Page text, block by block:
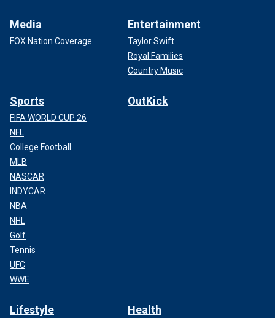
Media
FOX Nation Coverage
Entertainment
Taylor Swift
Royal Families
Country Music
Sports
FIFA WORLD CUP 26
NFL
College Football
MLB
NASCAR
INDYCAR
NBA
NHL
Golf
Tennis
UFC
WWE
OutKick
Lifestyle Health